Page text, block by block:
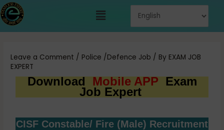
Skip
to
content
Menu
Leave a Comment / Police /Defence Job / By EXAM JOB
EXPERT
Download Mobile APP Exam
Job Expert
CISF Constable/ Fire (Male) Recruitment